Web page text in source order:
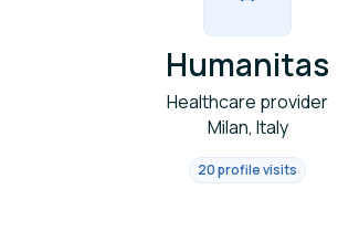
Humanitas
Healthcare provider
Milan, Italy
20 profile visits